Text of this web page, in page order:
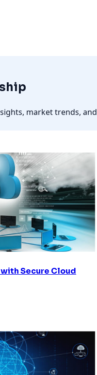
market trends, and
Secure Cloud